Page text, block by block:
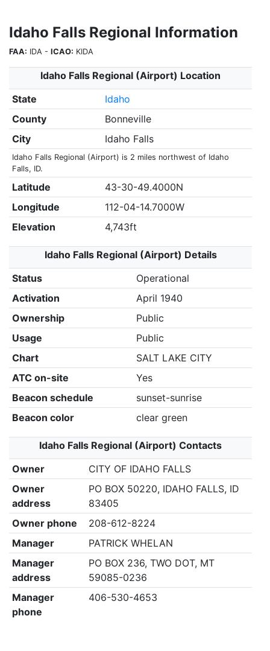
Idaho Falls Regional Information
FAA: IDA - ICAO: KIDA
Idaho Falls Regional (Airport) Location
State
Idaho
County
Bonneville
City
Idaho Falls
Idaho Falls Regional (Airport) is 2 miles northwest of Idaho
Falls, ID.
Latitude
43-30-49.4000N
Longitude
112-04-14.7000W
Elevation
4,743ft
Idaho Falls Regional (Airport) Details
Status
Operational
Activation
April 1940
Ownership
Public
Usage
Public
Chart
SALT LAKE CITY
ATC on-site
Yes
Beacon schedule
sunset-sunrise
Beacon color
clear green
Idaho Falls Regional (Airport) Contacts
Owner
CITY OF IDAHO FALLS
Owner
address
PO BOX 50220, IDAHO FALLS, ID
83405
Owner phone
208-612-8224
Manager
PATRICK WHELAN
Manager
address
PO BOX 236, TWO DOT, MT
59085-0236
Manager
phone
406-530-4653